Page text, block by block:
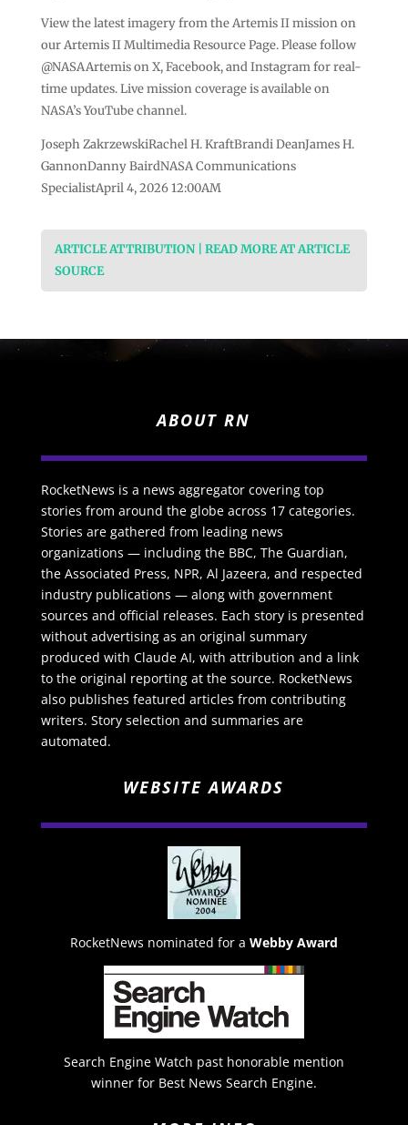
View the latest imagery from the Artemis II mission on
our Artemis II Multimedia Resource Page. Please follow
@NASAArtemis on X, Facebook, and Instagram for real-
time updates. Live mission coverage is available on
NASA’s YouTube channel.
Joseph ZakrzewskiRachel H. KraftBrandi DeanJames H.
GannonDanny BairdNASA Communications
SpecialistApril 4, 2026 12:00AM
ARTICLE ATTRIBUTION | READ MORE AT ARTICLE
SOURCE
ABOUT RN
RocketNews is a news aggregator covering top
stories from around the globe across 17 categories.
Stories are gathered from leading news
organizations — including the BBC, The Guardian,
the Associated Press, NPR, Al Jazeera, and respected
industry publications — along with government
sources and official releases. Each story is presented
without advertising as an original summary
produced with Claude AI, with attribution and a link
to the original reporting at the source. RocketNews
also publishes featured articles from contributing
writers. Story selection and summaries are
automated.
WEBSITE AWARDS
RocketNews nominated for a Webby Award
Search Engine Watch past honorable mention
winner for Best News Search Engine.